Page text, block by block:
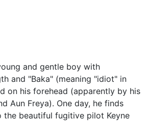
and gentle boy with
and "Baka" (meaning "idiot" in
on his forehead (apparently by his
Aun Freya). One day, he finds
the beautiful fugitive pilot Keyne